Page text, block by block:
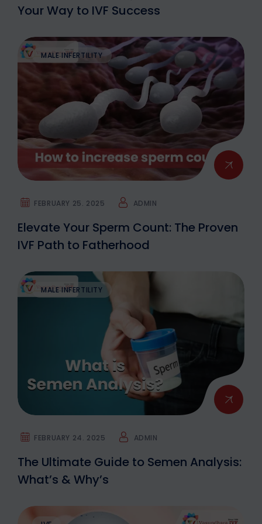
Your Way to IVF Success
MALE INFERTILITY
FEBRUARY 25. 2025 ADMIN
Elevate Your Sperm Count: The Proven
IVF Path to Fatherhood
MALE INFERTILITY
FEBRUARY 24. 2025 ADMIN
The Ultimate Guide to Semen Analysis:
What’s & Why’s